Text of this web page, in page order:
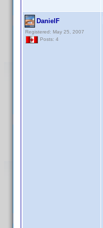
DanielF
Registered: May 25, 2007
Posts: 4